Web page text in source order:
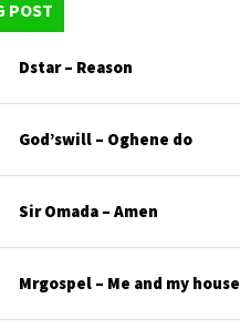
POST
Dstar – Reason
God’swill – Oghene do
Sir Omada – Amen
Mrgospel – Me and my house